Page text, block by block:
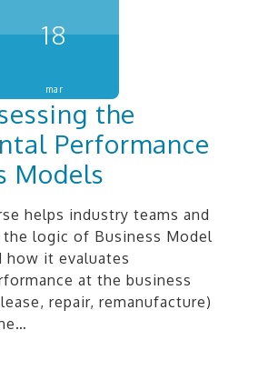
18
mar
the
Performance
Models
helps industry teams and
the logic of Business Model
how it evaluates
at the business
repair, remanufacture)